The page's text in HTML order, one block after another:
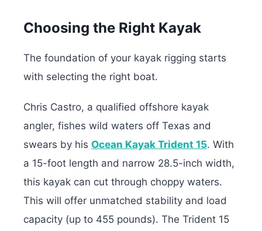
Choosing the Right Kayak
The foundation of your kayak rigging starts
with selecting the right boat.
Chris Castro, a qualified offshore kayak
angler, fishes wild waters off Texas and
swears by his Ocean Kayak Trident 15. With
a 15-foot length and narrow 28.5-inch width,
this kayak can cut through choppy waters.
This will offer unmatched stability and load
capacity (up to 455 pounds). The Trident 15